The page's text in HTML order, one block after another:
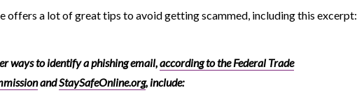
offers a lot of great tips to avoid getting scammed, including this excerpt:
ways to identify a phishing email,according to the Federal Trade
andStaySafeOnline.org, include: